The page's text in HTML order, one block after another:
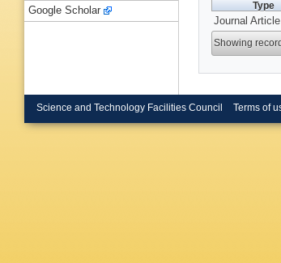
Type
Journal Article
Showing
Google Scholar
Science and Technology Facilities Council Terms of